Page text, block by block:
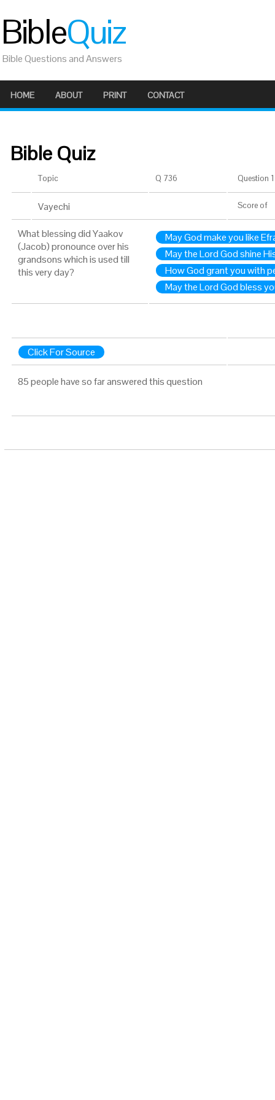
BibleQuiz
Bible Questions and Answers
HOME ABOUT PRINT CONTACT
Bible Quiz
Topic Q 736 Question
Vayechi Score of
What blessing did Yaakov
(Jacob) pronounce over his
grandsons which is used till
this very day?
May God make you like
May the Lord God shine
How God grant you with
May the Lord God bless
Click For Source
85 people have so far answered this question